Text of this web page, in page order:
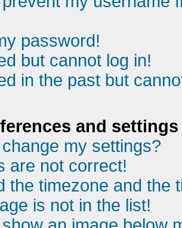
password!
but cannot log in!
in the past but
and settings
my settings?
are not correct!
the timezone and the
is not in the list!